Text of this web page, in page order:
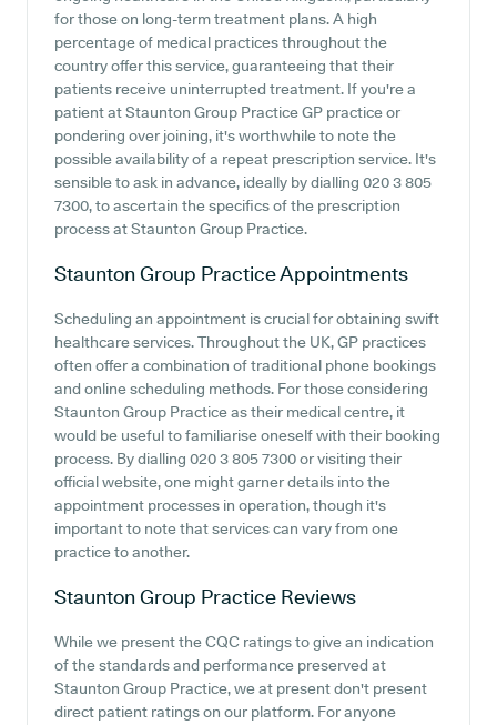
for those on long-term treatment plans. A high
percentage of medical practices throughout the
country offer this service, guaranteeing that their
patients receive uninterrupted treatment. If you're a
patient at Staunton Group Practice GP practice or
pondering over joining, it's worthwhile to note the
possible availability of a repeat prescription service. It's
sensible to ask in advance, ideally by dialling 020 3 805
7300, to ascertain the specifics of the prescription
process at Staunton Group Practice.
Staunton Group PracticeAppointments
Scheduling an appointment is crucial for obtaining swift
healthcare services. Throughout the UK, GP practices
often offer a combination of traditional phone bookings
and online scheduling methods. For those considering
Staunton Group Practice as their medical centre, it
would be useful to familiarise oneself with their booking
process. By dialling 020 3 805 7300 or visiting their
official website, one might garner details into the
appointment processes in operation, though it's
important to note that services can vary from one
practice to another.
Staunton Group Practice Reviews
While we present the CQC ratings to give an indication
of the standards and performance preserved at
Staunton Group Practice, we at present don't present
direct patient ratings on our platform. For anyone